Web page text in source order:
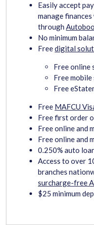
Easily accept
manage
through
No minimum
Freedigital
Free online
Free
Free
Free MAFCU
Free first order
Free online and
Free online and
0.250% auto
Access to over
branches
surcharge-free
$25 minimum